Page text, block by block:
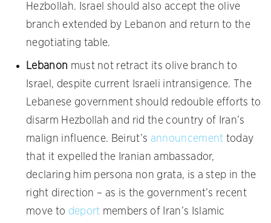
Hezbollah. Israel should also accept the olive
branch extended by Lebanon and return to the
negotiating table.
Lebanon must not retract its olive branch to
Israel, despite current Israeli intransigence. The
Lebanese government should redouble efforts to
disarm Hezbollah and rid the country of Iran’s
malign influence. Beirut’s announcement today
that it expelled the Iranian ambassador,
declaring him persona non grata, is a step in the
right direction – as is the government’s recent
move to deport members of Iran’s Islamic